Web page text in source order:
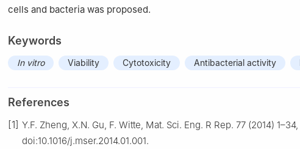
cells and bacteria was proposed.
Keywords
In vitro Viability Cytotoxicity Antibacterial activity
References
[1] Y.F. Zheng, X.N. Gu, F. Witte, Mat. Sci. Eng. R Rep. 77 (2014) 1–34,
doi:10.1016/j.mser.2014.01.001.